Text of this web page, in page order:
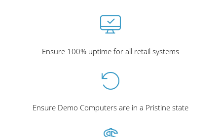
Ensure 100% uptime for all retail systems
Ensure Demo Computers are in a Pristine state